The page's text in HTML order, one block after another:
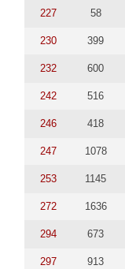
227 58
230 399
232 600
242 516
246 418
247 1078
253 1145
272 1636
294 673
297 913